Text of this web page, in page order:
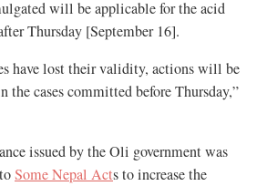
will be applicable for the acid
Thursday [September 16].
have lost their validity, actions will be
the cases committed before Thursday,”
issued by the Oli government was
Some Nepal Acts to increase the